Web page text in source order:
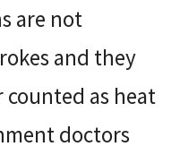
are not
and they
as heat
doctors